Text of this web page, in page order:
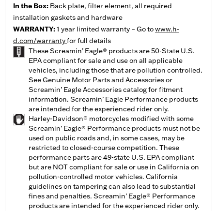
In the Box: Back plate, filter element, all required
installation gaskets and hardware
WARRANTY:1 year limited warranty – Go towww.h-
d.com/warrantyfor full details
These Screamin’ Eagle® products are 50-State U.S.
EPA compliant for sale and use on all applicable
vehicles, including those that are pollution controlled.
See Genuine Motor Parts and Accessories or
Screamin’ Eagle Accessories catalog for fitment
information. Screamin’ Eagle Performance products
are intended for the experienced rider only.
Harley-Davidson® motorcycles modified with some
Screamin’ Eagle® Performance products must not be
used on public roads and, in some cases, may be
restricted to closed-course competition. These
performance parts are 49-state U.S. EPA compliant
but are NOT compliant for sale or use in California on
pollution-controlled motor vehicles. California
guidelines on tampering can also lead to substantial
fines and penalties. Screamin’ Eagle® Performance
products are intended for the experienced rider only.